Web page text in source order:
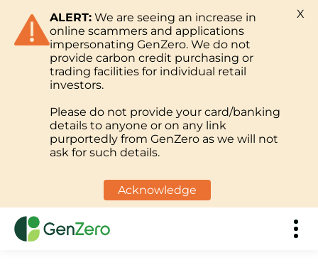
ALERT: We are seeing an increase in
online scammers and applications
impersonating GenZero. We do not
provide carbon credit purchasing or
trading facilities for individual retail
investors.
Please do not provide your card/banking
details to anyone or on any link
purportedly from GenZero as we will not
ask for such details.
Acknowledge
X